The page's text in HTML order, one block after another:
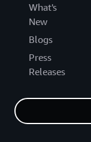
What's
New
Blogs
Press
Releases